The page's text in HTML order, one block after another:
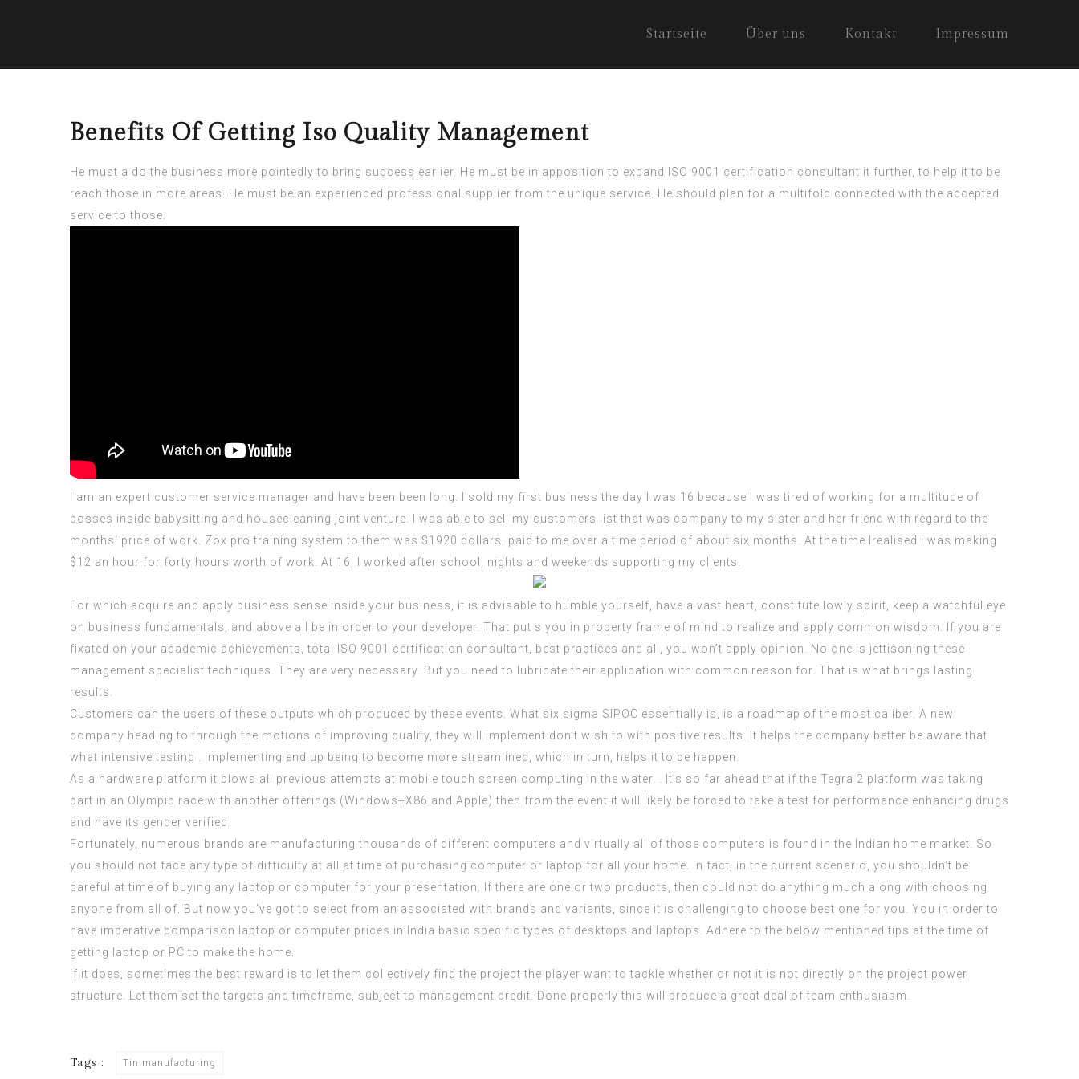
Startseite Über uns Kontakt Impressum
Benefits Of Getting Iso Quality Management
He must a do the business more pointedly to bring success earlier. He must be in apposition to expand ISO 9001 certification consultant it further, to help it to be
reach those in more areas. He must be an experienced professional supplier from the unique service. He should plan for a multifold connected with the accepted
service to those.
I am an expert customer service manager and have been been long. I sold my first business the day I was 16 because I was tired of working for a multitude of
bosses inside babysitting and housecleaning joint venture. I was able to sell my customers list that was company to my sister and her friend with regard to the
months‘ price of work. Zox pro training system to them was $1920 dollars, paid to me over a time period of about six months. At the time Irealised i was making
$12 an hour for forty hours worth of work. At 16, I worked after school, nights and weekends supporting my clients.
For which acquire and apply business sense inside your business, it is advisable to humble yourself, have a vast heart, constitute lowly spirit, keep a watchful eye
on business fundamentals, and above all be in order to your developer. That put s you in property frame of mind to realize and apply common wisdom. If you are
fixated on your academic achievements, total
ISO 9001 certification consultant , best practices and all, you won’t apply opinion. No one is jettisoning these
management specialist techniques. They are very necessary. But you need to lubricate their application with common reason for. That is what brings lasting
results.
Customers can the users of these outputs which produced by these events. What six sigma SIPOC essentially is, is a roadmap of the most caliber. A new
company heading to through the motions of improving quality, they will implement don’t wish to with positive results. It helps the company better be aware that
what intensive testing . implementing end up being to become more streamlined, which in turn, helps it to be happen.
As a hardware platform it blows all previous attempts at mobile touch screen computing in the water. . It’s so far ahead that if the Tegra 2 platform was taking
part in an Olympic race with another offerings (Windows+X86 and Apple) then from the event it will likely be forced to take a test for performance enhancing drugs
and have its gender verified.
Fortunately, numerous brands are manufacturing thousands of different computers and virtually all of those computers is found in the Indian home market. So
you should not face any type of difficulty at all at time of purchasing computer or laptop for all your home. In fact, in the current scenario, you shouldn’t be
careful at time of buying any laptop or computer for your presentation. If there are one or two products, then could not do anything much along with choosing
anyone from all of. But now you’ve got to select from an associated with brands and variants, since it is challenging to choose best one for you. You in order to
have imperative comparison laptop or computer prices in India basic specific types of desktops and laptops. Adhere to the below mentioned tips at the time of
getting laptop or PC to make the home.
If it does, sometimes the best reward is to let them collectively find the project the player want to tackle whether or not it is not directly on the project power
structure. Let them set the targets and timeframe, subject to management credit. Done properly this will produce a great deal of team enthusiasm.
Tags : Tin manufacturing